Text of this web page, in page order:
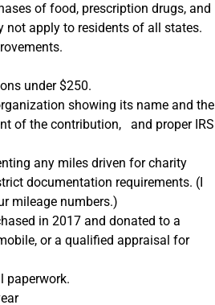
of food, prescription drugs, and
apply to residents of all states.
under $250.
showing its name and the
of the contribution, and proper IRS
any miles driven for charity
documentation requirements. (I
mileage numbers.)
in 2017 and donated to a
or a qualified appraisal for
paperwork.